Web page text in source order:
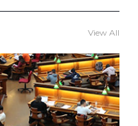
View All